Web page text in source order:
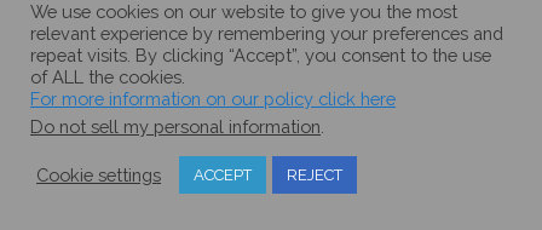
We use cookies on our website to give you the most
relevant experience by remembering your preferences and
repeat visits. By clicking “Accept”, you consent to the use
of ALL the cookies.
For more information on our policy click here
Do not sell my personal information
Cookie settings ACCEPT REJECT